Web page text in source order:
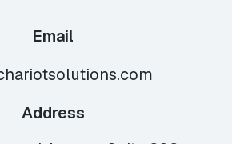
Email
Address